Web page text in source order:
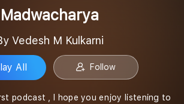
Madwacharya
Vedesh M Kulkarni
All Follow
podcast , I hope you enjoy listening to